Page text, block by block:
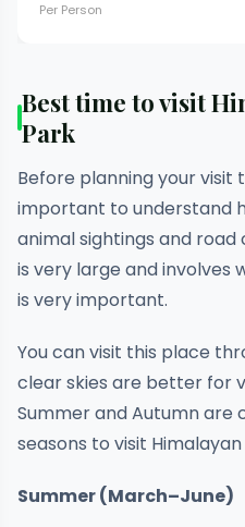
Per Person
Best time to visit
Park
Before planning your visit
important to understand
animal sightings and
is very large and involves
is very important.
You can visit this place
clear skies are better for
Summer and Autumn are
seasons to visit
Summer (March–June)